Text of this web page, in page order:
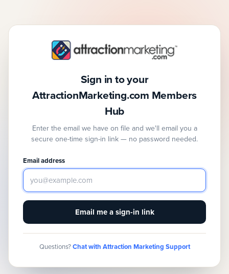
Sign in to your
AttractionMarketing.com Members
Hub
Enter the email we have on file and we'll email you a
secure one-time sign-in link — no password needed.
Email address
Email me a sign-in link
Questions?Chat with Attraction Marketing Support